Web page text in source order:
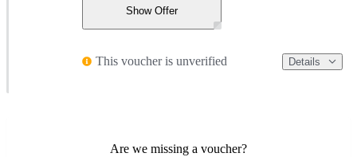
Show Offer
This voucher is unverified Details
Are we missing a voucher?